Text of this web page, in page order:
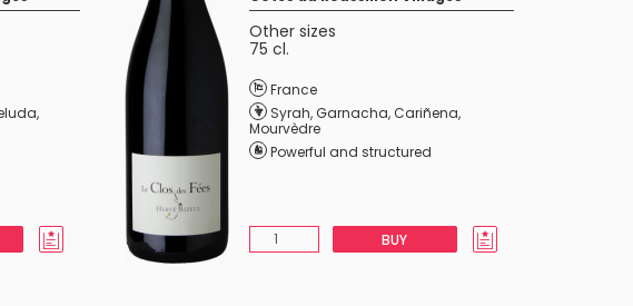
,
Other sizes
75 cl.
France
Syrah,Garnacha,Cariñena,
Mourvèdre
Powerful and structured
BUY